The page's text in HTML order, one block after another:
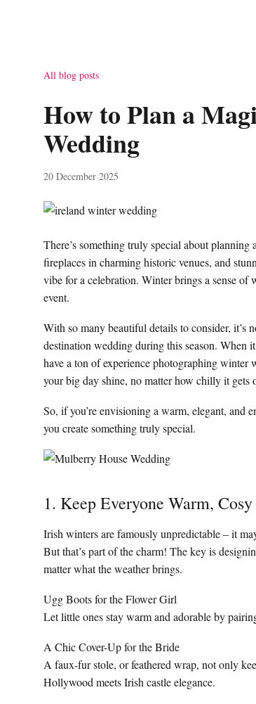
All blog posts
How to Plan a
Wedding
20 December 2025
There’s something truly special about
fireplaces in charming historic venues, and
vibe for a celebration. Winter brings a sense
event.
With so many beautiful details to consider, it’s
destination wedding during this season. When
have a ton of experience photographing
your big day shine, no matter how chilly it gets
So, if you’re envisioning a warm, elegant, and
you create something truly special.
1. Keep Everyone Warm,
Irish winters are famously unpredictable – it
But that’s part of the charm! The key is
matter what the weather brings.
Ugg Boots for the Flower Girl
Let little ones stay warm and adorable by
A Chic Cover-Up for the Bride
A faux-fur stole, or feathered wrap, not only
Hollywood meets Irish castle elegance.